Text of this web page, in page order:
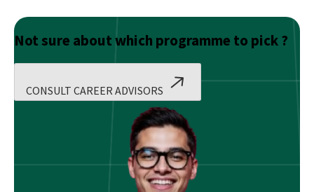
Not sure about which programme to pick ?
CONSULT CAREER ADVISORS